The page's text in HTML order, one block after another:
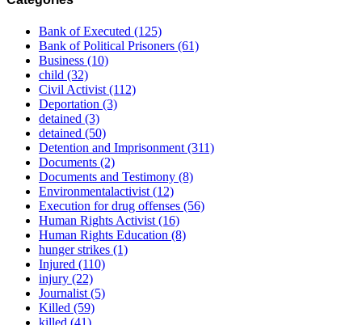
Bank of Executed (125)
Bank of Political Prisoners (61)
Business (10)
child (32)
Civil Activist(112)
Deportation (3)
detained (3)
detained (50)
Detention and Imprisonment(311)
Documents (2)
Documents and Testimony (8)
Environmentalactivist(12)
Execution for drug offenses (56)
Human Rights Activist(16)
Human Rights Education (8)
hunger strikes (1)
Injured (110)
injury (22)
Journalist(5)
Killed (59)